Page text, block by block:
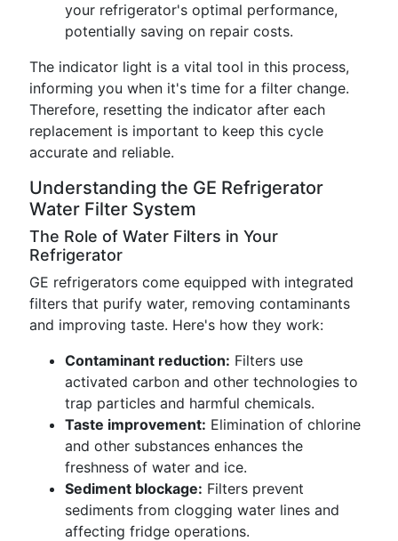
your refrigerator's optimal performance,
potentially saving on repair costs.
The indicator light is a vital tool in this process,
informing you when it's time for a filter change.
Therefore, resetting the indicator after each
replacement is important to keep this cycle
accurate and reliable.
Understanding the GE Refrigerator
Water Filter System
The Role of Water Filters in Your
Refrigerator
GE refrigerators come equipped with integrated
filters that purify water, removing contaminants
and improving taste. Here's how they work:
Contaminant reduction: Filters use
activated carbon and other technologies to
trap particles and harmful chemicals.
Taste improvement: Elimination of chlorine
and other substances enhances the
freshness of water and ice.
Sediment blockage: Filters prevent
sediments from clogging water lines and
affecting fridge operations.